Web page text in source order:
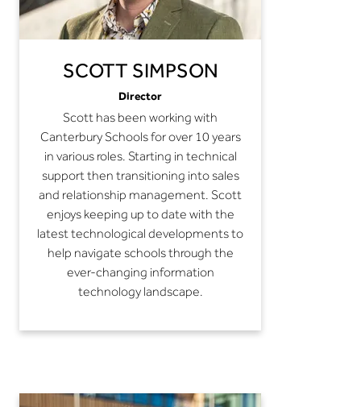
SCOTT SIMPSON
Director
Scott has been working with
Canterbury Schools for over 10 years
in various roles. Starting in technical
support then transitioning into sales
and relationship management. Scott
enjoys keeping up to date with the
latest technological developments to
help navigate schools through the
ever-changing information
technology landscape.